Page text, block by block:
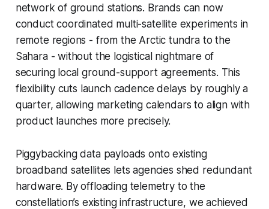
network of ground stations. Brands can now
conduct coordinated multi-satellite experiments in
remote regions - from the Arctic tundra to the
Sahara - without the logistical nightmare of
securing local ground-support agreements. This
flexibility cuts launch cadence delays by roughly a
quarter, allowing marketing calendars to align with
product launches more precisely.
Piggybacking data payloads onto existing
broadband satellites lets agencies shed redundant
hardware. By offloading telemetry to the
constellation’s existing infrastructure, we achieved